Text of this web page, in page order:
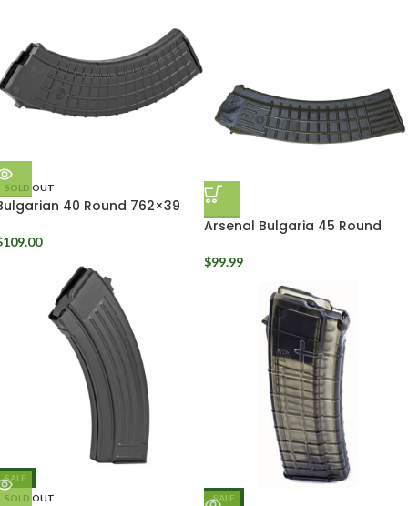
SOLD OUT
40 Round 762×39
109.00
Arsenal Bulgaria 45 Round
$99.99
SALE
SOLD OUT
SALE